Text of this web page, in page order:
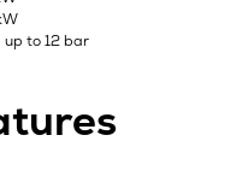
up to 12 bar